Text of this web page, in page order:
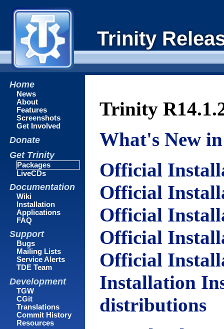
Trinity
Trinity
What's New
Official
Official
Official
Official
Official
Installation
distributions
Home
News
About
Features
Screenshots
Get Involved
Donate
Get Trinity
Packages
LiveCDs
Documentation
Wiki
Installation
Applications
FAQ
Support
Bugs
Mailing Lists
Service Alerts
TDE Team
Development
TGW
CGit
Translations
Commit History
Resources